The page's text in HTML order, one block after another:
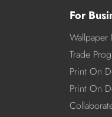
For
Trade
Print On
Print On